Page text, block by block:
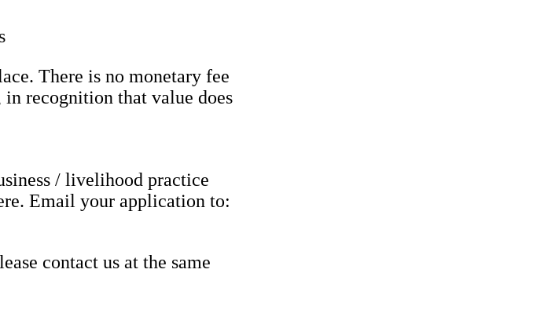
There is no monetary fee
recognition that value does
/ livelihood practice
Email your application to:
contact us at the same